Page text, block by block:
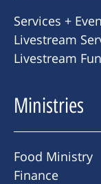
Services +
Livestream
Livestream
Ministries
Food Ministry
Finance